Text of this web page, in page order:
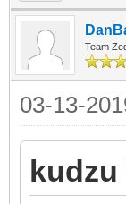
Team
03-13-
kudzu